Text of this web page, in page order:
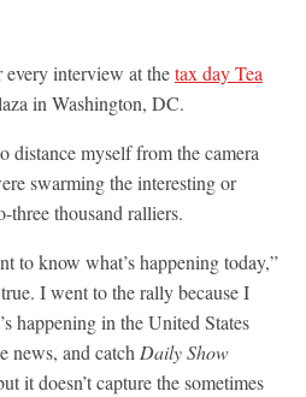
interview at thetax day Tea
in Washington, DC.
distance myself from the camera
swarming the interesting or
three thousand ralliers.
to know what’s happening today,”
I went to the rally because I
happening in the United States
news, and catch Daily Show
it doesn’t capture the sometimes